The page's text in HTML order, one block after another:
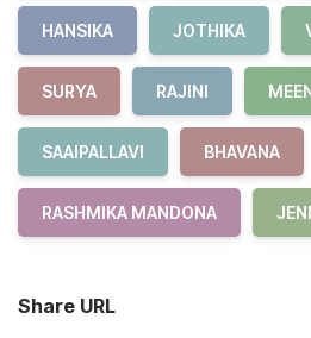
HANSIKA JOTHIKA
SURYA RAJINI
SAAIPALLAVI BHAVANA
RASHMIKA MANDONA
Share URL